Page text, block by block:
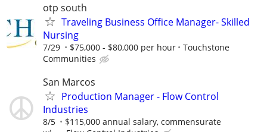
otp south
Traveling Business Office Manager- Skilled
Nursing
7/29 $75,000 - $80,000 per hour
Touchstone
Communities
San Marcos
Production Manager - Flow Control
Industries
8/5
$115,000 annual salary, commensurate